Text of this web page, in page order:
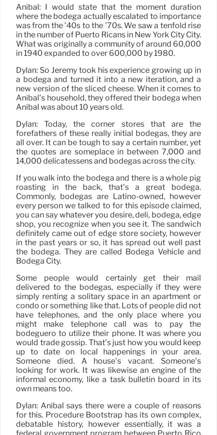
Anibal: I would state that the moment duration
where the bodega actually escalated to importance
was from the ’40s to the ’70s. We saw a tenfold rise
in the number of Puerto Ricans in New York City City.
What was originally a community of around 60,000
in 1940 expanded to over 600,000 by 1980.
Dylan: So Jeremy took his experience growing up in
a bodega and turned it into a new iteration, and a
new version of the sliced cheese. When it comes to
Anibal’s household, they offered their bodega when
Anibal was about 10 years old.
Dylan: Today, the corner stores that are the
forefathers of these really initial bodegas, they are
all over. It can be tough to say a certain number, yet
the quotes are someplace in between 7,000 and
14,000 delicatessens and bodegas across the city.
If you walk into the bodega and there is a whole pig
roasting in the back, that’s a great bodega.
Commonly, bodegas are Latino-owned, however
every person we talked to for this episode claimed,
you can say whatever you desire, deli, bodega, edge
shop, you recognize when you see it. The sandwich
definitely came out of edge store society, however
in the past years or so, it has spread out well past
the bodega. They are called Bodega Vehicle and
Bodega City.
Some people would certainly get their mail
delivered to the bodegas, especially if they were
simply renting a solitary space in an apartment or
condo or something like that. Lots of people did not
have telephones, and the only place where you
might make telephone call was to pay the
bodeguero to utilize their phone. It was where you
would trade gossip. That’s just how you would keep
up to date on local happenings in your area.
Someone died. A house’s vacant. Someone’s
looking for work. It was likewise an engine of the
informal economy, like a task bulletin board in its
own means too.
Dylan: Anibal says there were a couple of reasons
for this. Procedure Bootstrap has its own complex,
debatable history, however essentially, it was a